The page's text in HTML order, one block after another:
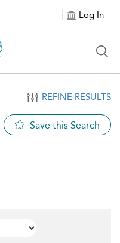
Log In
REFINE RESULTS
Save this Search